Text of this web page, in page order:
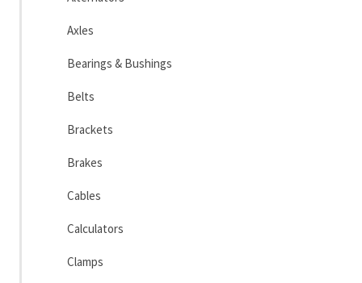
Axles
Bearings & Bushings
Belts
Brackets
Brakes
Cables
Calculators
Clamps